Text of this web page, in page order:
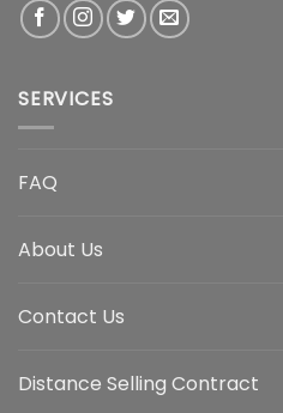
SERVICES
FAQ
About Us
Contact Us
Distance Selling Contract